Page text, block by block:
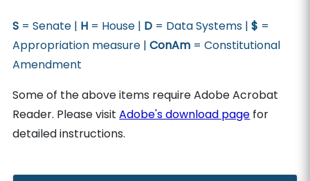
S = Senate | H = House | D = Data Systems |$ =
Appropriation measure |ConAm = Constitutional
Amendment
Some of the above items require Adobe Acrobat
Reader. Please visitAdobe's download page for
detailed instructions.